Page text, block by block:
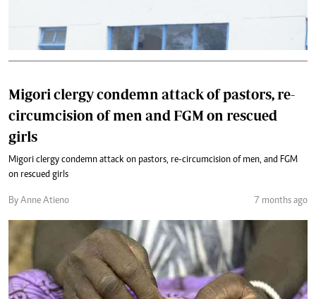
Migori clergy condemn attack of pastors, re-
circumcision of men and FGM on rescued
girls
Migori clergy condemn attack on pastors, re-circumcision of men, and FGM
on rescued girls
By Anne Atieno 7 months ago